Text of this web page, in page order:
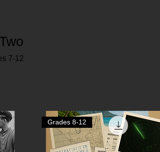
7-12
Grades 8-12